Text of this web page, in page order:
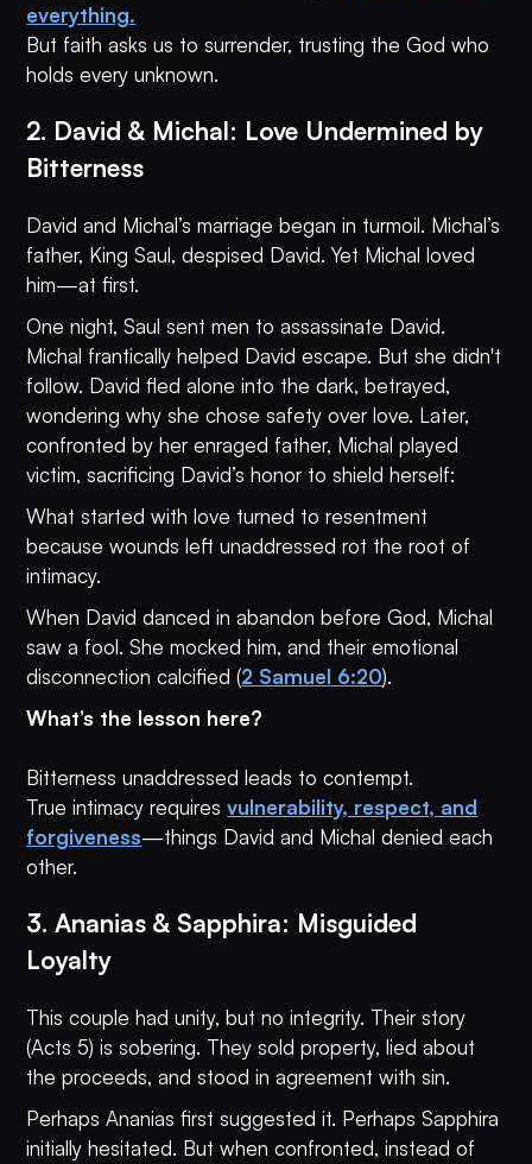
everything.
But faith asks us to surrender, trusting the God who
holds every unknown.
2. David & Michal: Love Undermined by
Bitterness
David and Michal’s marriage began in turmoil. Michal’s
father, King Saul, despised David. Yet Michal loved
him—at first.
One night, Saul sent men to assassinate David.
Michal frantically helped David escape. But she didn't
follow. David fled alone into the dark, betrayed,
wondering why she chose safety over love. Later,
confronted by her enraged father, Michal played
victim, sacrificing David’s honor to shield herself:
What started with love turned to resentment
because wounds left unaddressed rot the root of
intimacy.
When David danced in abandon before God, Michal
saw a fool. She mocked him, and their emotional
disconnection calcified (2 Samuel 6:20).
What’s the lesson here?
Bitterness unaddressed leads to contempt.
True intimacy requiresvulnerability, respect, and
forgiveness—things David and Michal denied each
other.
3. Ananias & Sapphira: Misguided
Loyalty
This couple had unity, but no integrity. Their story
(Acts 5) is sobering. They sold property, lied about
the proceeds, and stood in agreement with sin.
Perhaps Ananias first suggested it. Perhaps Sapphira
initially hesitated. But when confronted, instead of